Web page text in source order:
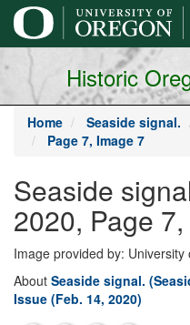
main
content
Historic
Home Seaside signal.
Page 7, Image 7
Seaside
2020, Page
Image provided by:
About Seaside signal.
Issue (Feb. 14, 2020)